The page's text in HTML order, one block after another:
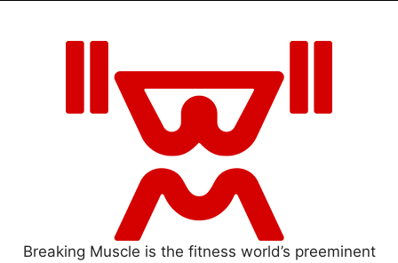
Breaking Muscle is the fitness world’s preeminent